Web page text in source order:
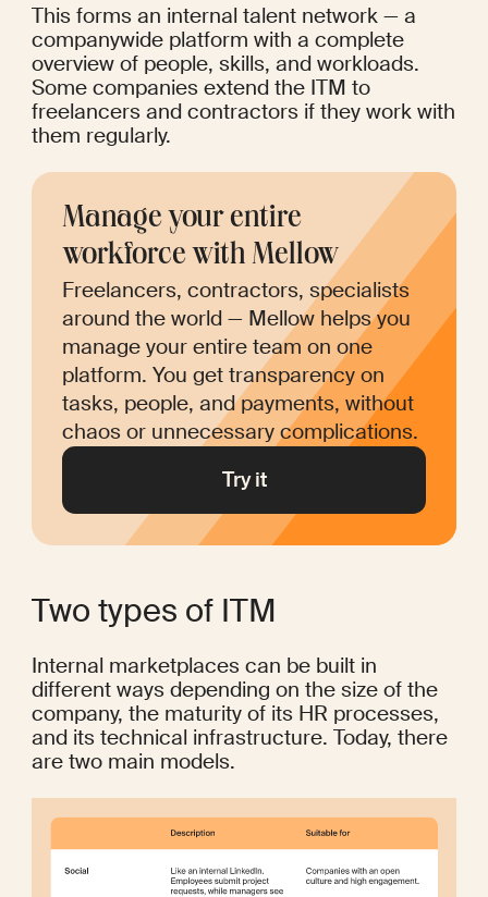
This forms an internal talent network — a
companywide platform with a complete
overview of people, skills, and workloads.
Some companies extend the ITM to
freelancers and contractors if they work with
them regularly.
Manage your entire
workforce with Mellow
Freelancers, contractors, specialists
around the world — Mellow helps you
manage your entire team on one
platform. You get transparency on
tasks, people, and payments, without
chaos or unnecessary complications.
Try it
Two types of ITM
Internal marketplaces can be built in
different ways depending on the size of the
company, the maturity of its HR processes,
and its technical infrastructure. Today, there
are two main models.